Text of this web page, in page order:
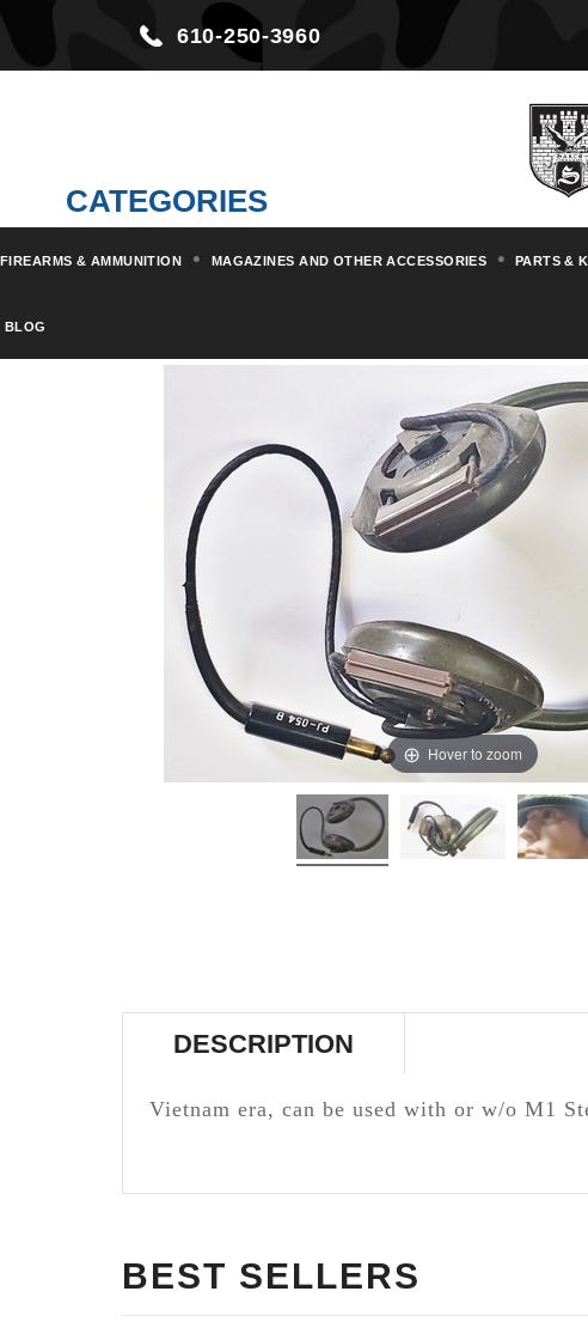
610-250-3960
CATEGORIES
FIREARMS & AMMUNITION MAGAZINES AND OTHER ACCESSORIES PARTS &
BLOG
Hover to zoom
DESCRIPTION
Vietnam era, can be used with or w/o M1
BEST SELLERS